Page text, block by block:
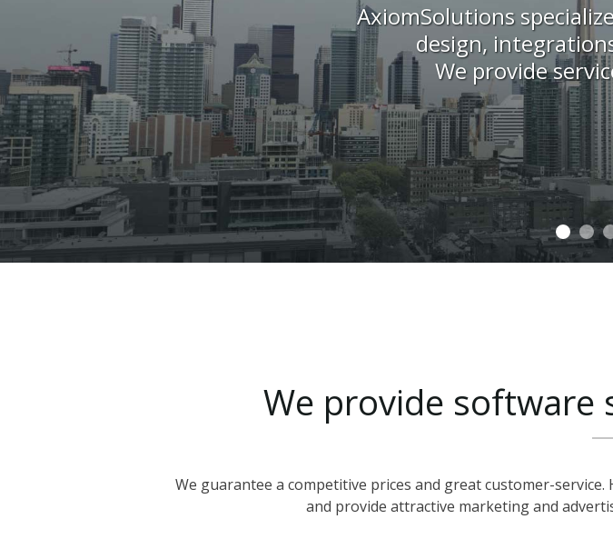
AxiomSolutions
design,
We provide
We provide software
We guarantee a competitive prices and great customer-
and provide attractive marketing and